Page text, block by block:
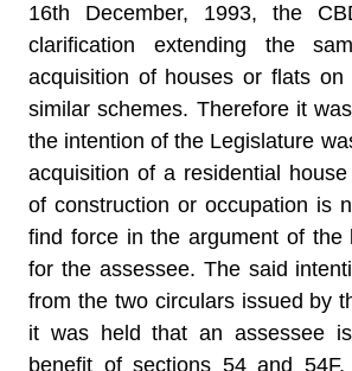
16th December, 1993, the
clarifi­cation extending the
acquisition of houses or flats on
similar schemes. Therefore it
the intention of the Legislature
acquisition of a residential
of construction or occupation is
find force in the argument of the
for the assessee. The said
from the two circulars issued by
it was held that an assessee
benefit of sections 54 and